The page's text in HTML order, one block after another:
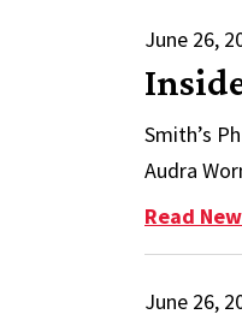
June 26,
Smith’s
Audra
Read
June 26,